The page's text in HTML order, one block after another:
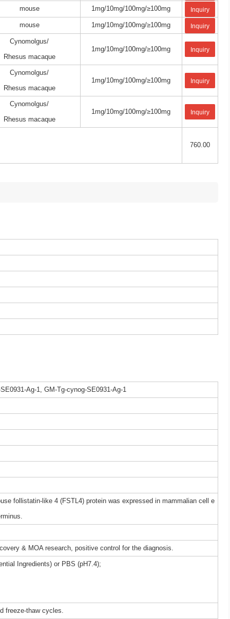
mouse 1mg/10mg/100mg/≥100mg Inquiry
mouse 1mg/10mg/100mg/≥100mg Inquiry
Cynomolgus/
Rhesus macaque
1mg/10mg/100mg/≥100mg Inquiry
Cynomolgus/
Rhesus macaque
1mg/10mg/100mg/≥100mg Inquiry
Cynomolgus/
Rhesus macaque
1mg/10mg/100mg/≥100mg Inquiry
760.00
Ag-1, GM-Tg-cynog-SE0931-Ag-1
follistatin-like 4 (FSTL4) protein was expressed in mammalian cell e
& MOA research, positive control for the diagnosis.
Ingredients) or PBS (pH7.4);
freeze-thaw cycles.